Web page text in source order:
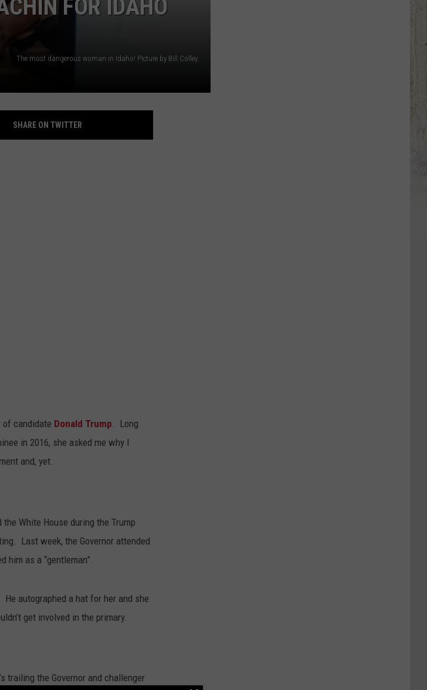
FOR IDAHO
The most dangerous woman in Idaho! Picture by Bill Colley.
SHARE ON TWITTER
candidate Donald Trump . Long
in 2016, she asked me why I
and, yet.
White House during the Trump
Last week, the Governor attended
as a “gentleman”.
autographed a hat for her and she
get involved in the primary.
trailing the Governor and challenger